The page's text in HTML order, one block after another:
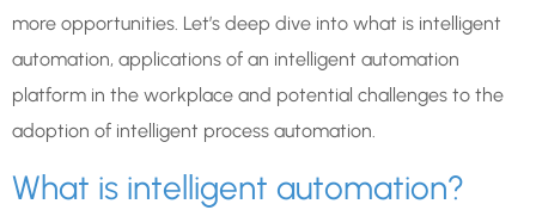
more opportunities. Let’s deep dive into what is intelligent
automation, applications of an intelligent automation
platform in the workplace and potential challenges to the
adoption of intelligent process automation.
What is intelligent automation?